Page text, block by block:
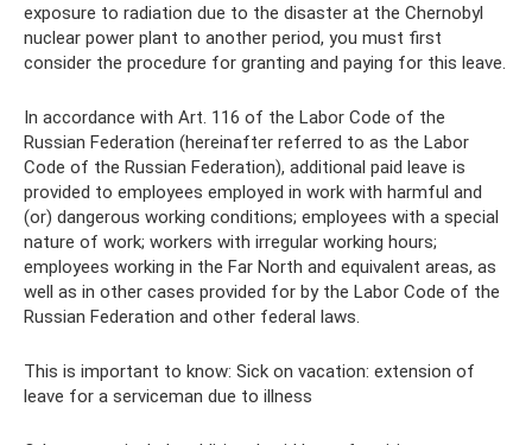
exposure to radiation due to the disaster at the Chernobyl
nuclear power plant to another period, you must first
consider the procedure for granting and paying for this leave.
In accordance with Art. 116 of the Labor Code of the
Russian Federation (hereinafter referred to as the Labor
Code of the Russian Federation), additional paid leave is
provided to employees employed in work with harmful and
(or) dangerous working conditions; employees with a special
nature of work; workers with irregular working hours;
employees working in the Far North and equivalent areas, as
well as in other cases provided for by the Labor Code of the
Russian Federation and other federal laws.
This is important to know: Sick on vacation: extension of
leave for a serviceman due to illness